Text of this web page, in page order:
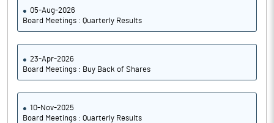
05-Aug-2026
Board Meetings : Quarterly Results
23-Apr-2026
Board Meetings : Buy Back of Shares
10-Nov-2025
Board Meetings : Quarterly Results